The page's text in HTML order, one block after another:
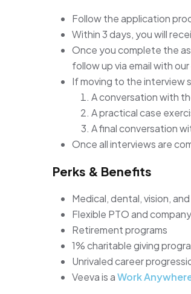
Follow the application
Within 3 days, you will
Once you complete the
follow up via email with
If moving to the interview
A conversation with
A practical case
A final conversation
Once all interviews are
Perks & Benefits
Medical, dental, vision,
Flexible PTO and
Retirement programs
1% charitable giving
Unrivaled career
Veeva is aWork